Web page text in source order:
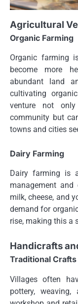
Agricultural
Organic Farming
Organic farming
become more
abundant land
cultivating
venture not
community but
towns and cities
Dairy Farming
Dairy farming is
management
milk, cheese, and
demand for
rise, making this a
Handicrafts
Traditional Crafts
Villages often
pottery,